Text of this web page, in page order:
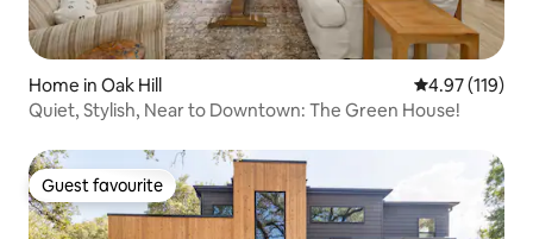
Home in Oak Hill 4.97 out of 5
4.97 (119)
Quiet, Stylish, Near to Downtown: The Green House!
Guest favourite
Guest favourite